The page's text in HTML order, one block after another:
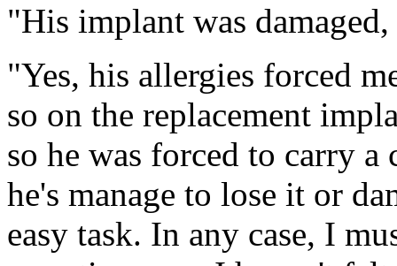
"His implant was
"Yes, his allergies forced
so on the replacement
so he was forced to carry
he's manage to lose it or
easy task. In any case, I